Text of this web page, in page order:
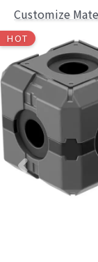
Customize
HOT